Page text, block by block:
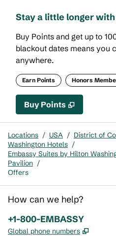
Stay a little longer
Buy Points and get up to
blackout dates means you
anywhere.
Earn Points Honors
Buy PointsBuy Points
,
Locations / USA / District of
Washington Hotels /
Embassy Suites by Hilton
Pavilion /
Offers
How can we help?
Phone:
+1-800-EMBASSY
Global phone numbers ,